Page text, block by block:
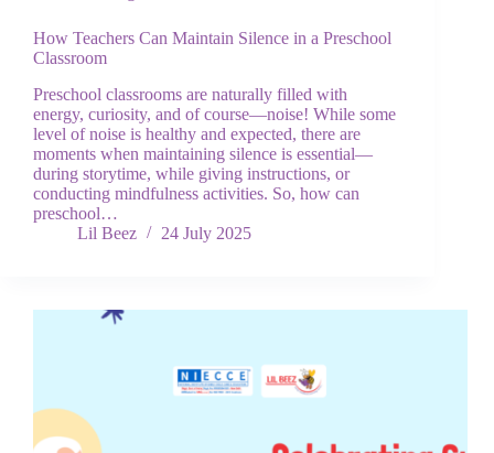
How Teachers Can Maintain Silence in a Preschool
Classroom
Preschool classrooms are naturally filled with
energy, curiosity, and of course—noise! While some
level of noise is healthy and expected, there are
moments when maintaining silence is essential—
during storytime, while giving instructions, or
conducting mindfulness activities. So, how can
preschool…
Lil Beez
24 July 2025